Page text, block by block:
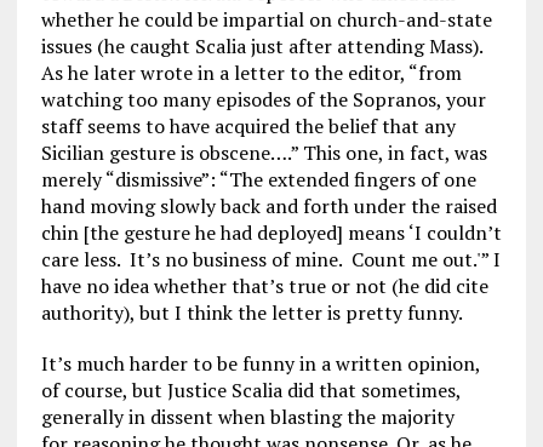
whether he could be impartial on church-and-state
issues (he caught Scalia just after attending Mass).
As he later wrote in a letter to the editor, “from
watching too many episodes of the Sopranos, your
staff seems to have acquired the belief that any
Sicilian gesture is obscene….” This one, in fact, was
merely “dismissive”: “The extended fingers of one
hand moving slowly back and forth under the raised
chin [the gesture he had deployed] means ‘I couldn’t
care less. It’s no business of mine. Count me out.'” I
have no idea whether that’s true or not (he did cite
authority), but I think the letter is pretty funny.
It’s much harder to be funny in a written opinion,
of course, but Justice Scalia did that sometimes,
generally in dissent when blasting the majority